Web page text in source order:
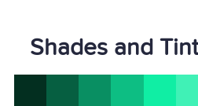
Shades and